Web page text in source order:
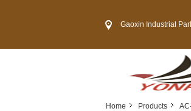
Gaoxin Industrial
Home Products